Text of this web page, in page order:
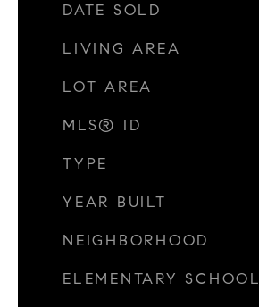
DATE SOLD
LIVING AREA
LOT AREA
MLS® ID
TYPE
YEAR BUILT
NEIGHBORHOOD
ELEMENTARY SCHOOL